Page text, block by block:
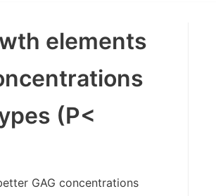
elements
(P<
GAG concentrations